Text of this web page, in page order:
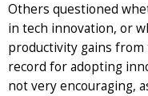
Others questioned
in tech innovation, or
productivity gains
record for adopting
not very encouraging,